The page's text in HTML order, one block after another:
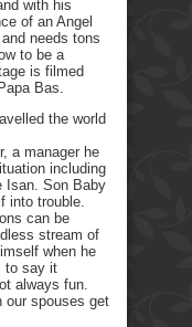
with his
of an Angel
needs tons
to be a
is filmed
Bas.
the world
a manager he
including
Isan. Son Baby
into trouble.
can be
stream of
when he
to say it
always fun.
our spouses get